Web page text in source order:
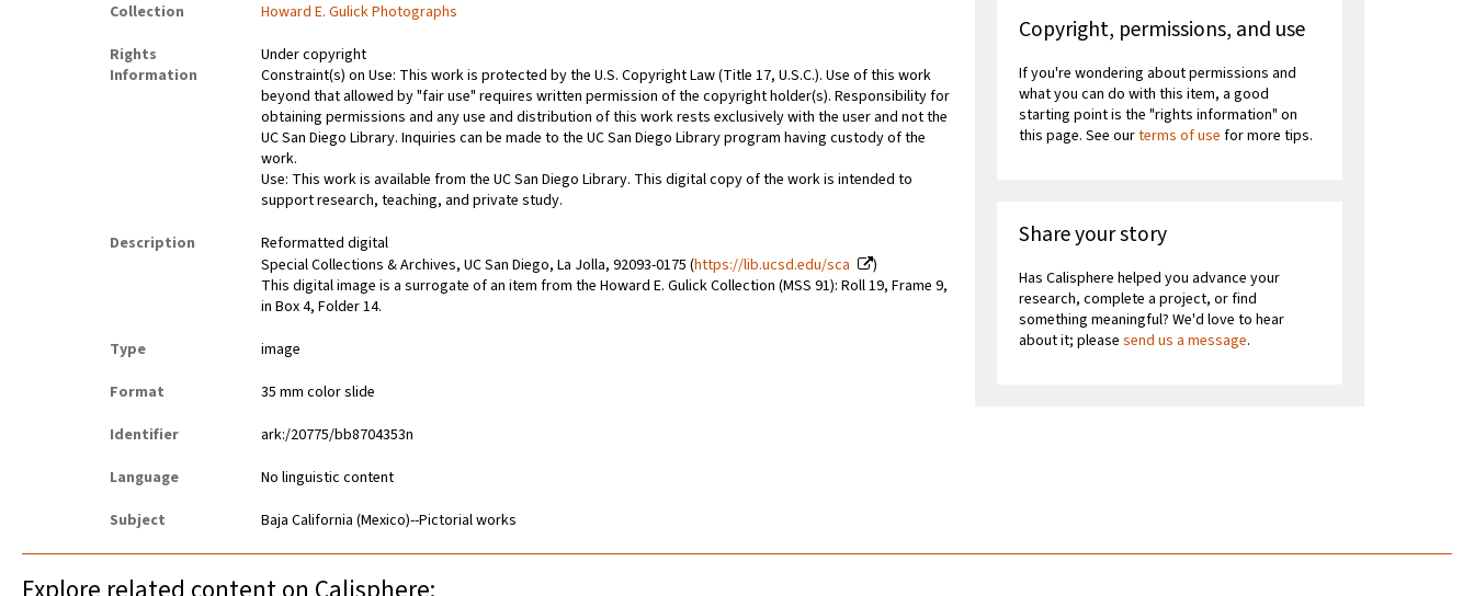
Collection
Howard E. Gulick Photographs
Rights
Information
Under copyright
Constraint(s) on Use: This work is protected by the U.S. Copyright Law (Title 17, U.S.C.). Use of this work
beyond that allowed by "fair use" requires written permission of the copyright holder(s). Responsibility for
obtaining permissions and any use and distribution of this work rests exclusively with the user and not the
UC San Diego Library. Inquiries can be made to the UC San Diego Library program having custody of the
work.
Use: This work is available from the UC San Diego Library. This digital copy of the work is intended to
support research, teaching, and private study.
Description
Reformatted digital
Special Collections & Archives, UC San Diego, La Jolla, 92093-0175 (https://lib.ucsd.edu/sca
)
This digital image is a surrogate of an item from the Howard E. Gulick Collection (MSS 91): Roll 19, Frame 9,
in Box 4, Folder 14.
Type
image
Format
35 mm color slide
Identifier
ark:/20775/bb8704353n
Language
No linguistic content
Subject
Baja California (Mexico)--Pictorial works
Copyright, permissions, and use
If you're wondering about permissions and
what you can do with this item, a good
starting point is the "rights information" on
this page. See ourterms of use for more tips.
Share your story
Has Calisphere helped you advance your
research, complete a project, or find
something meaningful? We'd love to hear
about it; pleasesend us a message.